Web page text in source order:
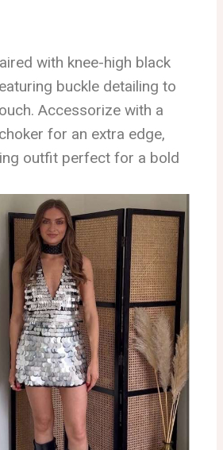
with knee-high black
buckle detailing to
Accessorize with a
for an extra edge,
outfit perfect for a bold